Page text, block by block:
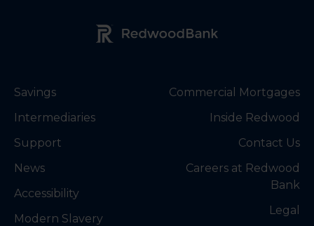
Redwood Bank Logo
Savings
Intermediaries
Support
News
Accessibility
Modern Slavery
Commercial Mortgages
Inside Redwood
Contact Us
Careers at Redwood
Bank
Legal